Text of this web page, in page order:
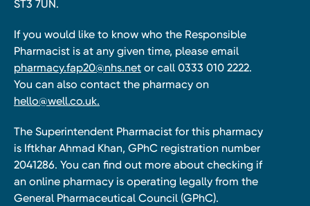
ST3 7UN.
If you would like to know who the Responsible
Pharmacist is at any given time, please email
pharmacy.fap20@nhs.net or call 0333 010 2222.
You can also contact the pharmacy on
hello@well.co.uk.
The Superintendent Pharmacist for this pharmacy
is Iftkhar Ahmad Khan, GPhC registration number
2041286. You can find out more about checking if
an online pharmacy is operating legally from the
General Pharmaceutical Council (GPhC).